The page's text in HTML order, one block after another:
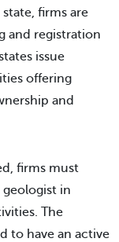
firms are
and registration
issue
offering
and
firms must
geologist in
The
to have an active